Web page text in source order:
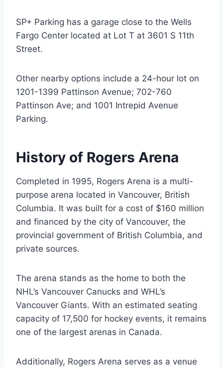
SP+ Parking has a garage close to the Wells
Fargo Center located at Lot T at 3601 S 11th
Street.
Other nearby options include a 24-hour lot on
1201-1399 Pattinson Avenue; 702-760
Pattinson Ave; and 1001 Intrepid Avenue
Parking.
History of Rogers Arena
Completed in 1995, Rogers Arena is a multi-
purpose arena located in Vancouver, British
Columbia. It was built for a cost of $160 million
and financed by the city of Vancouver, the
provincial government of British Columbia, and
private sources.
The arena stands as the home to both the
NHL’s Vancouver Canucks and WHL’s
Vancouver Giants. With an estimated seating
capacity of 17,500 for hockey events, it remains
one of the largest arenas in Canada.
Additionally, Rogers Arena serves as a venue